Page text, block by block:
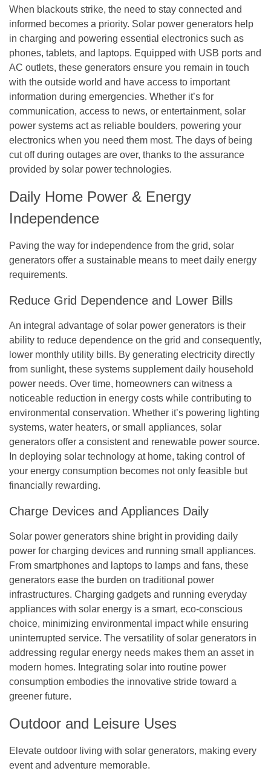
When blackouts strike, the need to stay connected and
informed becomes a priority. Solar power generators help
in charging and powering essential electronics such as
phones, tablets, and laptops. Equipped with USB ports and
AC outlets, these generators ensure you remain in touch
with the outside world and have access to important
information during emergencies. Whether it’s for
communication, access to news, or entertainment, solar
power systems act as reliable boulders, powering your
electronics when you need them most. The days of being
cut off during outages are over, thanks to the assurance
provided by solar power technologies.
Daily Home Power & Energy
Independence
Paving the way for independence from the grid, solar
generators offer a sustainable means to meet daily energy
requirements.
Reduce Grid Dependence and Lower Bills
An integral advantage of solar power generators is their
ability to reduce dependence on the grid and consequently,
lower monthly utility bills. By generating electricity directly
from sunlight, these systems supplement daily household
power needs. Over time, homeowners can witness a
noticeable reduction in energy costs while contributing to
environmental conservation. Whether it’s powering lighting
systems, water heaters, or small appliances, solar
generators offer a consistent and renewable power source.
In deploying solar technology at home, taking control of
your energy consumption becomes not only feasible but
financially rewarding.
Charge Devices and Appliances Daily
Solar power generators shine bright in providing daily
power for charging devices and running small appliances.
From smartphones and laptops to lamps and fans, these
generators ease the burden on traditional power
infrastructures. Charging gadgets and running everyday
appliances with solar energy is a smart, eco-conscious
choice, minimizing environmental impact while ensuring
uninterrupted service. The versatility of solar generators in
addressing regular energy needs makes them an asset in
modern homes. Integrating solar into routine power
consumption embodies the innovative stride toward a
greener future.
Outdoor and Leisure Uses
Elevate outdoor living with solar generators, making every
event and adventure memorable.